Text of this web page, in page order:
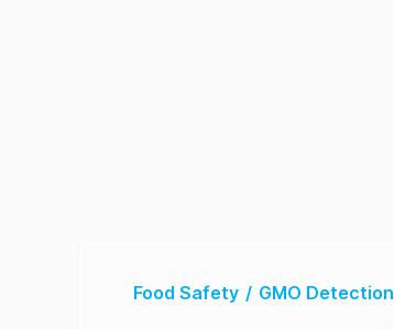
Food Safety / GMO Detection